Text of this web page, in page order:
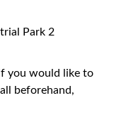
Park 2
you would like to
beforehand,